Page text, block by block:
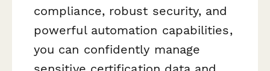
compliance, robust security, and
powerful automation capabilities,
you can confidently manage